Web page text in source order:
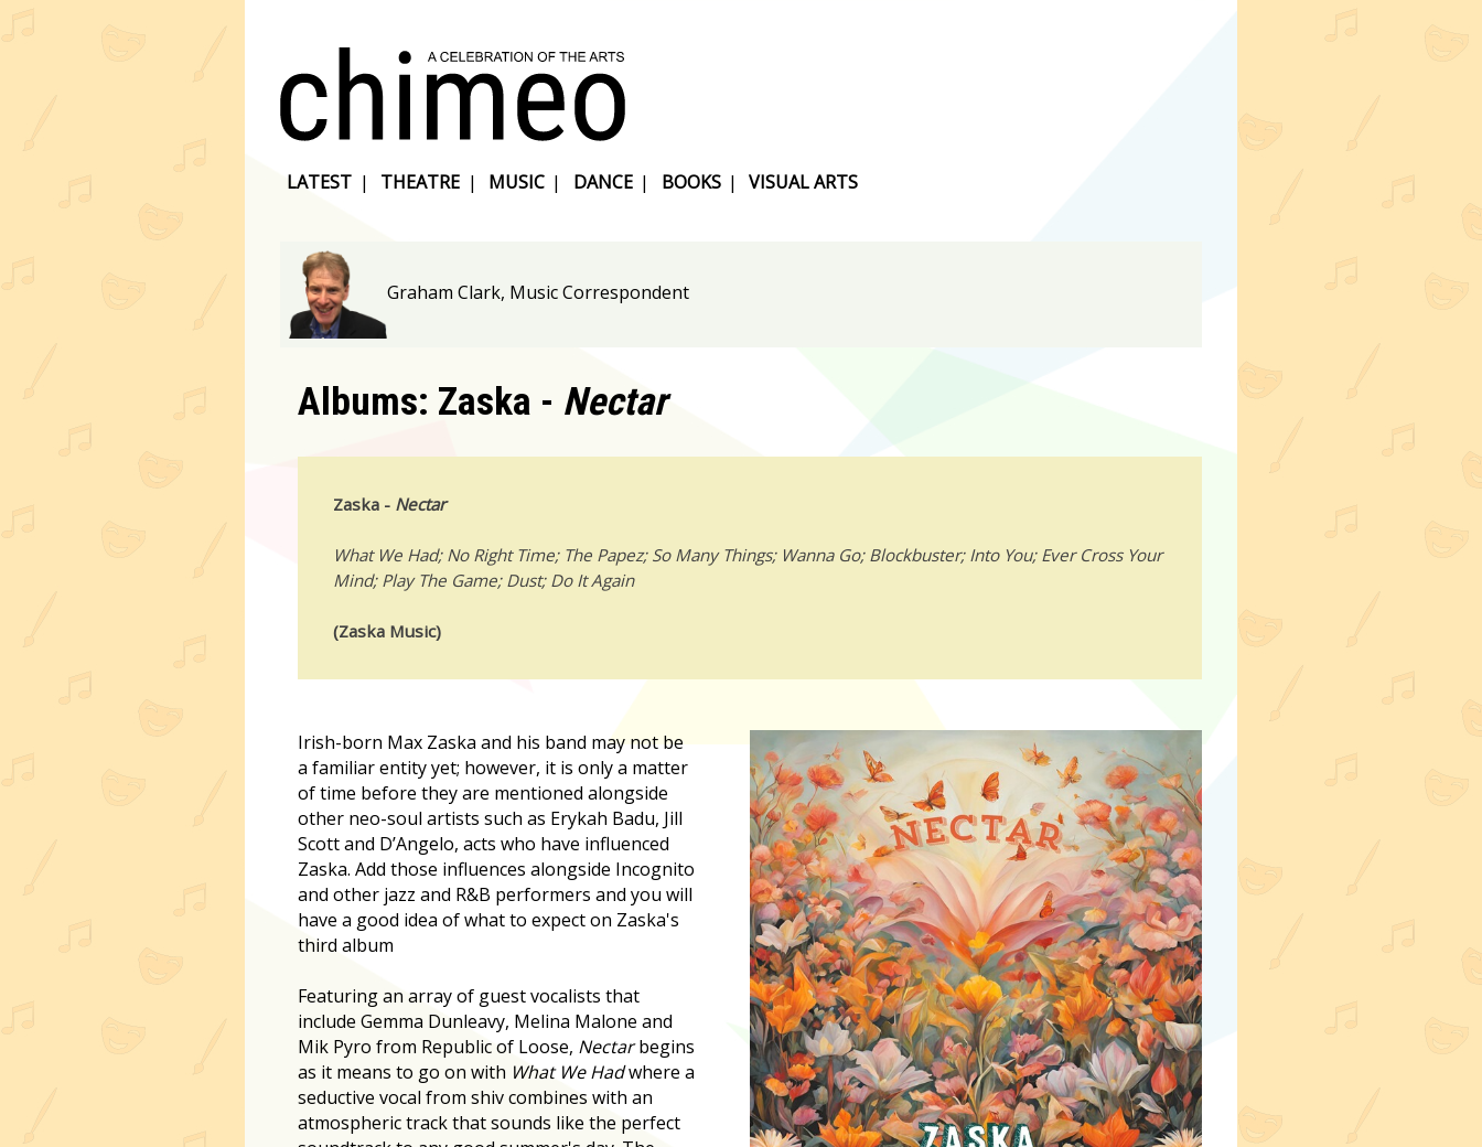
LATEST | THEATRE | MUSIC | DANCE | BOOKS | VISUAL ARTS
Graham Clark, Music Correspondent
Albums: Zaska - Nectar
Zaska - Nectar
What We Had; No Right Time; The Papez; So Many Things; Wanna Go; Blockbuster; Into You; Ever Cross Your
Mind; Play The Game; Dust; Do It Again
(Zaska Music)
Irish-born Max Zaska and his band may not be
a familiar entity yet; however, it is only a matter
of time before they are mentioned alongside
other neo-soul artists such as Erykah Badu, Jill
Scott and D’Angelo, acts who have influenced
Zaska. Add those influences alongside Incognito
and other jazz and R&B performers and you will
have a good idea of what to expect on Zaska's
third album
Featuring an array of guest vocalists that
include Gemma Dunleavy, Melina Malone and
Mik Pyro from Republic of Loose, Nectarbegins
as it means to go on with What We Hadwhere a
seductive vocal from shiv combines with an
atmospheric track that sounds like the perfect